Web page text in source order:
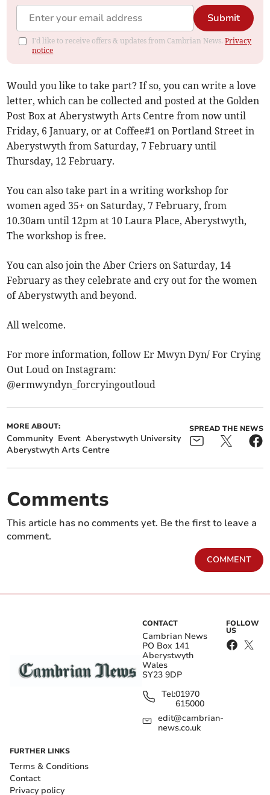
Submit
I'd like to receive offers & updates from Cambrian News.Privacy
notice
Would you like to take part? If so, you can write a love
letter, which can be collected and posted at the Golden
Post Box at Aberystwyth Arts Centre from now until
Friday, 6 January, or at Coffee#1 on Portland Street in
Aberystwyth from Saturday, 7 February until
Thursday, 12 February.
You can also take part in a writing workshop for
women aged 35+ on Saturday, 7 February, from
10.30am until 12pm at 10 Laura Place, Aberystwyth,
The workshop is free.
You can also join the Aber Criers on Saturday, 14
February as they celebrate and cry out for the women
of Aberystwyth and beyond.
All welcome.
For more information, follow Er Mwyn Dyn/ For Crying
Out Loud on Instagram:
@ermwyndyn_forcryingoutloud
MORE ABOUT:
Community Event Aberystwyth University
Aberystwyth Arts Centre
SPREAD THE NEWS
Comments
This article has no comments yet. Be the first to leave a
comment.
COMMENT
CONTACT
Cambrian News
PO Box 141
Aberystwyth
Wales
SY23 9DP
Tel:01970
615000
edit@cambrian-
news.co.uk
FOLLOW
US
FURTHER LINKS
Terms & Conditions
Contact
Privacy policy